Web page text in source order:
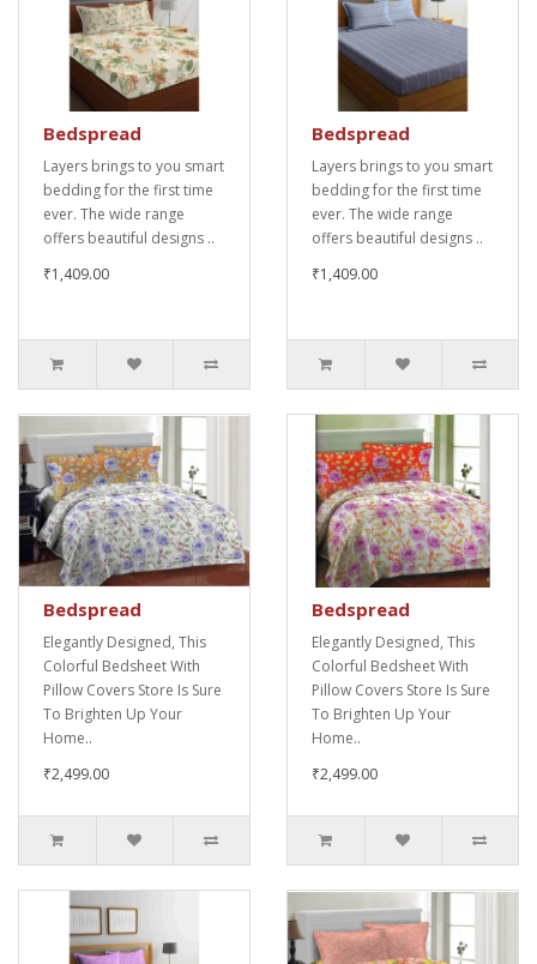
Bedspread
Layers brings to you smart
bedding for the first time
ever. The wide range
offers beautiful designs ..
₹1,409.00
Bedspread
Layers brings to you smart
bedding for the first time
ever. The wide range
offers beautiful designs ..
₹1,409.00
Bedspread
Elegantly Designed, This
Colorful Bedsheet With
Pillow Covers Store Is Sure
To Brighten Up Your
Home..
₹2,499.00
Bedspread
Elegantly Designed, This
Colorful Bedsheet With
Pillow Covers Store Is Sure
To Brighten Up Your
Home..
₹2,499.00